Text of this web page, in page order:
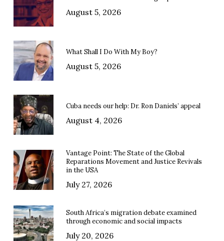
August 5, 2026
What Shall I Do With My Boy?
August 5, 2026
Cuba needs our help: Dr. Ron Daniels’ appeal
August 4, 2026
Vantage Point: The State of the Global
Reparations Movement and Justice Revivals
in the USA
July 27, 2026
South Africa’s migration debate examined
through economic and social impacts
July 20, 2026